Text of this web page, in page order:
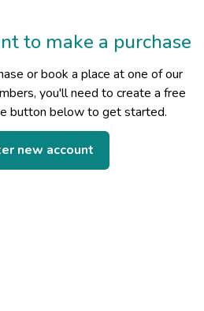
to make a purchase
or book a place at one of our
you'll need to create a free
button below to get started.
new account